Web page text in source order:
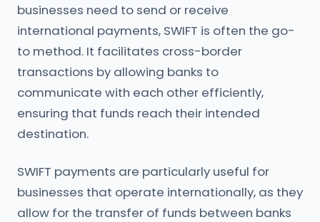
businesses need to send or receive
international payments, SWIFT is often the go-
to method. It facilitates cross-border
transactions by allowing banks to
communicate with each other efficiently,
ensuring that funds reach their intended
destination.
SWIFT payments are particularly useful for
businesses that operate internationally, as they
allow for the transfer of funds between banks